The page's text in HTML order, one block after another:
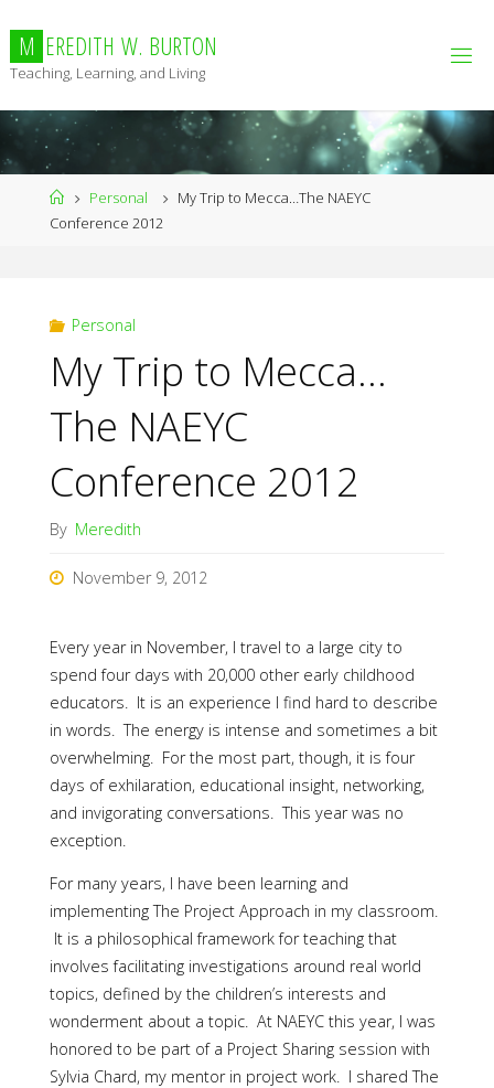
content
M EREDITH W. BURTON
Teaching, Learning, and Living
HomePersonal
My Trip to Mecca…The NAEYC
Conference 2012
Personal
My Trip to Mecca…
The NAEYC
Conference 2012
By Meredith
November 9, 2012
Every year in November, I travel to a large city to
spend four days with 20,000 other early childhood
educators. It is an experience I find hard to describe
in words. The energy is intense and sometimes a bit
overwhelming. For the most part, though, it is four
days of exhilaration, educational insight, networking,
and invigorating conversations. This year was no
exception.
For many years, I have been learning and
implementing The Project Approach in my classroom.
It is a philosophical framework for teaching that
involves facilitating investigations around real world
topics, defined by the children’s interests and
wonderment about a topic. At NAEYC this year, I was
honored to be part of a Project Sharing session with
Sylvia Chard, my mentor in project work. I shared The